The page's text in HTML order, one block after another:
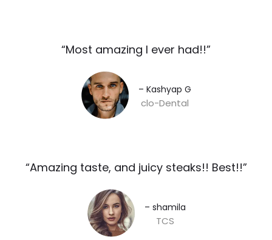
“Most amazing I ever had!!”​
– Kashyap G​
clo-Dental
“Amazing taste, and juicy steaks!! Best!!”​
– shamila​
TCS